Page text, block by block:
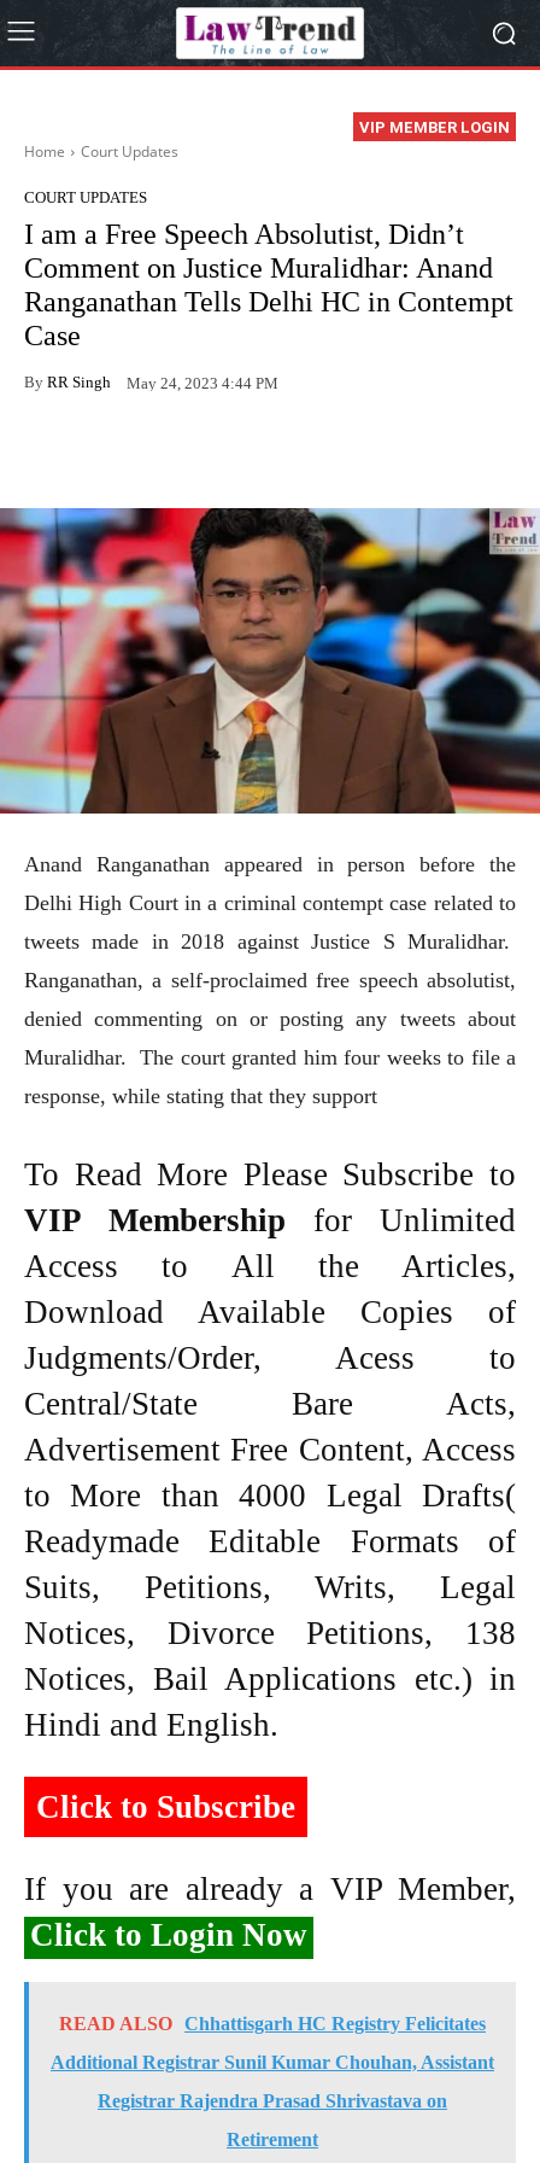
VIP MEMBER LOGIN
Home Court Updates
COURT UPDATES
I am a Free Speech Absolutist, Didn’t
Comment on Justice Muralidhar: Anand
Ranganathan Tells Delhi HC in Contempt
Case
By RR Singh May 24, 2023 4:44 PM
Anand Ranganathan appeared in person before the
Delhi High Court in a criminal contempt case related to
tweets made in 2018 against Justice S Muralidhar.
Ranganathan, a self-proclaimed free speech absolutist,
denied commenting on or posting any tweets about
Muralidhar. The court granted him four weeks to file a
response, while stating that they support
To Read More Please Subscribe to
VIP Membership for Unlimited
Access to All the Articles,
Download Available Copies of
Judgments/Order, Acess to
Central/State Bare Acts,
Advertisement Free Content, Access
to More than 4000 Legal Drafts(
Readymade Editable Formats of
Suits, Petitions, Writs, Legal
Notices, Divorce Petitions, 138
Notices, Bail Applications etc.) in
Hindi and English.
Click to Subscribe
If you are already a VIP Member,
Click to Login Now
READ ALSO Chhattisgarh HC Registry Felicitates
Additional Registrar Sunil Kumar Chouhan, Assistant
Registrar Rajendra Prasad Shrivastava on
Retirement